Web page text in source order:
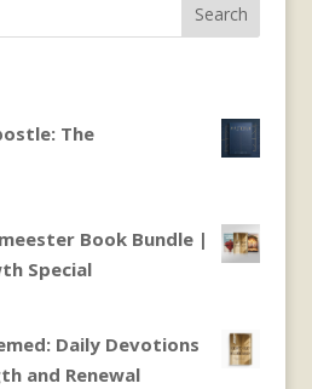
Search
The
Book Bundle |
Special
Daily Devotions
and Renewal